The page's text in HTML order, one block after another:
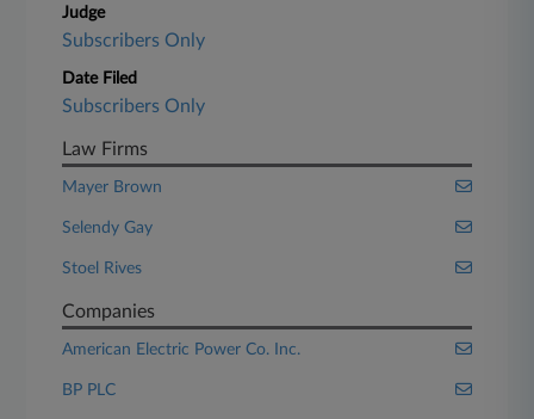
Judge
Subscribers Only
Date Filed
Subscribers Only
Law Firms
Mayer Brown
Selendy Gay
Stoel Rives
Companies
American Electric Power Co. Inc.
BP PLC